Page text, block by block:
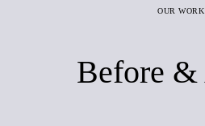
OUR WORK
Before &